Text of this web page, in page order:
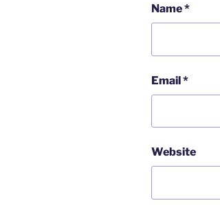
Name*
Email*
Website